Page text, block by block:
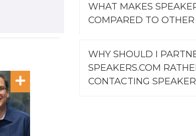
WHAT MAKES
COMPARED TO OTHER
WHY SHOULD I
SPEAKERS.COM
CONTACTING